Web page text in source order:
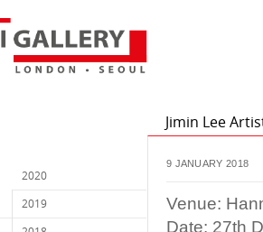
2020
2019
Jimin Lee
9 JANUARY 2018
Venue:
Date: 27th